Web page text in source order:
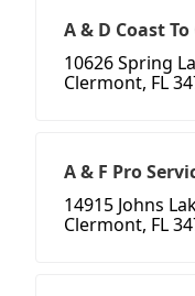
A & D Coast
10626 Spring
Clermont, FL
A & F Pro
14915 Johns
Clermont, FL